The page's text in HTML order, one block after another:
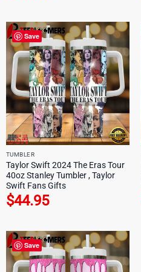
Save
TUMBLER
Taylor Swift 2024 The Eras Tour
40oz Stanley Tumbler , Taylor
Swift Fans Gifts
$44.95
Save